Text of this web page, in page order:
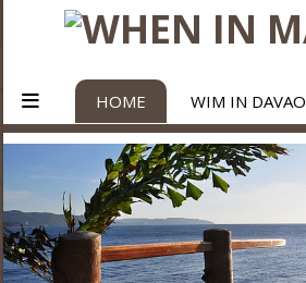
HOME WIM IN DAVAO